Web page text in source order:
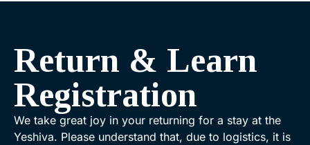
Return & Learn
Registration
We take great joy in your returning for a stay at the
Yeshiva. Please understand that, due to logistics, it is